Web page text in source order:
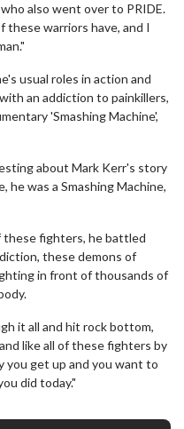
also went over to PRIDE.
these warriors have, and I
usual roles in action and
an addiction to painkillers,
'Smashing Machine',
about Mark Kerr's story
he was a Smashing Machine,
these fighters, he battled
these demons of
in front of thousands of
it all and hit rock bottom,
like all of these fighters by
you get up and you want to
did today."